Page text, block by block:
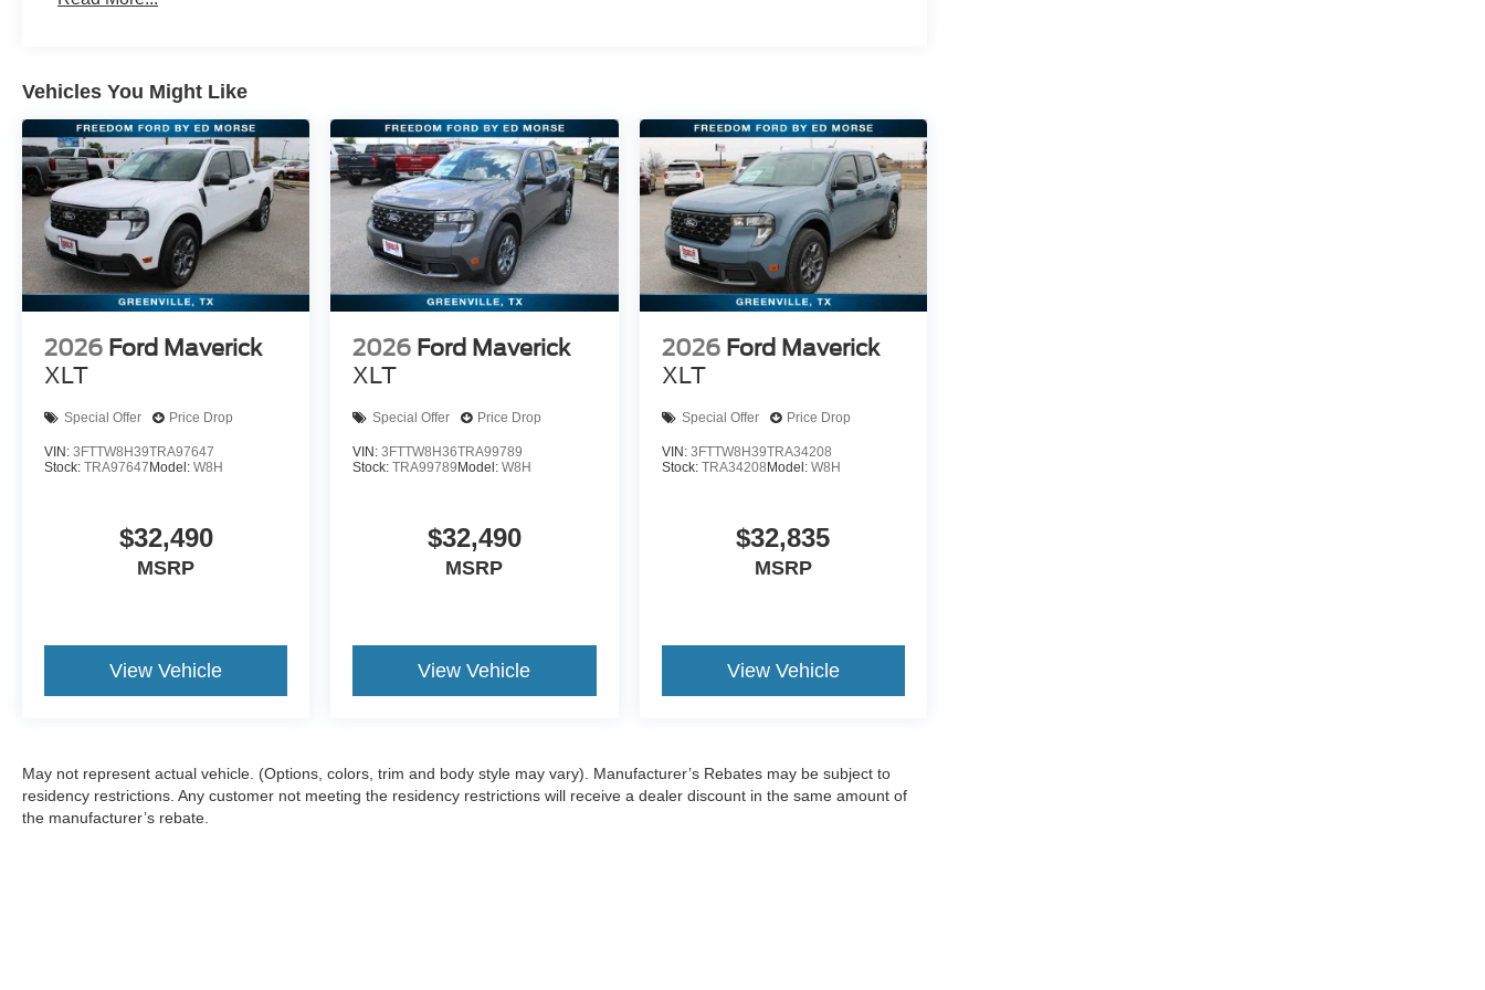
Vehicles You Might Like
2026 Ford Maverick
XLT
Special Offer Price Drop
VIN: 3FTTW8H39TRA97647
Stock: TRA97647Model: W8H
$32,490
MSRP
View Vehicle
2026 Ford Maverick
XLT
Special Offer Price Drop
VIN:3FTTW8H36TRA99789
Stock:TRA99789Model:W8H
$32,490
MSRP
View Vehicle
2026 Ford Maverick
XLT
Special Offer Price Drop
VIN: 3FTTW8H39TRA34208
Stock: TRA34208Model: W8H
$32,835
MSRP
View Vehicle
May not represent actual vehicle. (Options, colors, trim and body style may vary). Manufacturer’s Rebates may be subject to
residency restrictions. Any customer not meeting the residency restrictions will receive a dealer discount in the same amount of
the manufacturer’s rebate.